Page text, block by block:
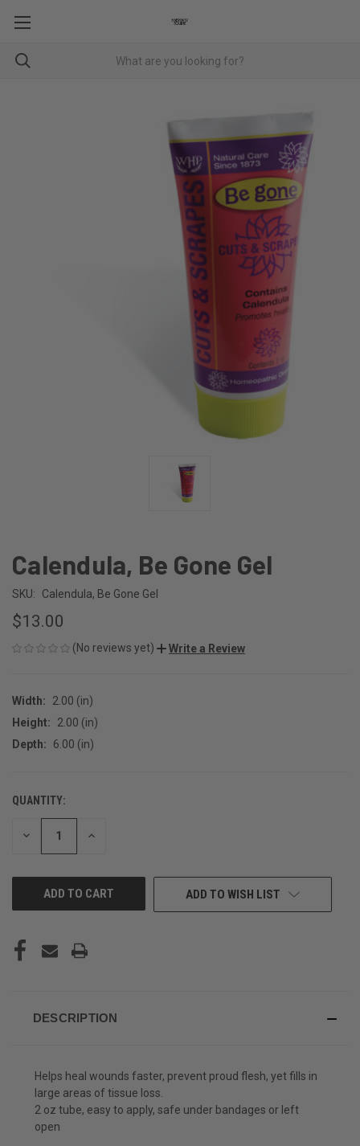
Calendula, Be Gone Gel
SKU: Calendula, Be Gone Gel
$13.00
(No reviews yet) Write a Review
Width:
2.00 (in)
Height:
2.00 (in)
Depth:
6.00 (in)
CURRENT
STOCK:
QUANTITY:
DECREASE INCREASE
ADD TO WISH LIST
DESCRIPTION
Helps heal wounds faster, prevent proud flesh, yet fills in
large areas of tissue loss.
2 oz tube, easy to apply, safe under bandages or left
open